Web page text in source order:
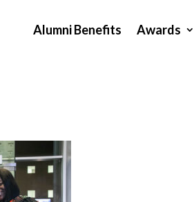
Alumni Benefits Awards